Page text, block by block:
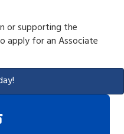
or supporting the
apply for an Associate